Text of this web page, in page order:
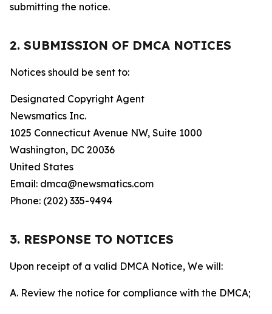
submitting the notice.
2. SUBMISSION OF DMCA NOTICES
Notices should be sent to:
Designated Copyright Agent
Newsmatics Inc.
1025 Connecticut Avenue NW, Suite 1000
Washington, DC 20036
United States
Email: dmca@newsmatics.com
Phone: (202) 335-9494
3. RESPONSE TO NOTICES
Upon receipt of a valid DMCA Notice, We will:
A. Review the notice for compliance with the DMCA;